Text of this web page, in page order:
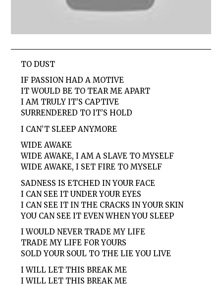
TO DUST
IF PASSION HAD A MOTIVE
IT WOULD BE TO TEAR ME APART
I AM TRULY IT’S CAPTIVE
SURRENDERED TO IT’S HOLD
I CAN’T SLEEP ANYMORE
WIDE AWAKE
WIDE AWAKE, I AM A SLAVE TO MYSELF
WIDE AWAKE, I SET FIRE TO MYSELF
SADNESS IS ETCHED IN YOUR FACE
I CAN SEE IT UNDER YOUR EYES
I CAN SEE IT IN THE CRACKS IN YOUR SKIN
YOU CAN SEE IT EVEN WHEN YOU SLEEP
I WOULD NEVER TRADE MY LIFE
TRADE MY LIFE FOR YOURS
SOLD YOUR SOUL TO THE LIE YOU LIVE
I WILL LET THIS BREAK ME
I WILL LET THIS BREAK ME